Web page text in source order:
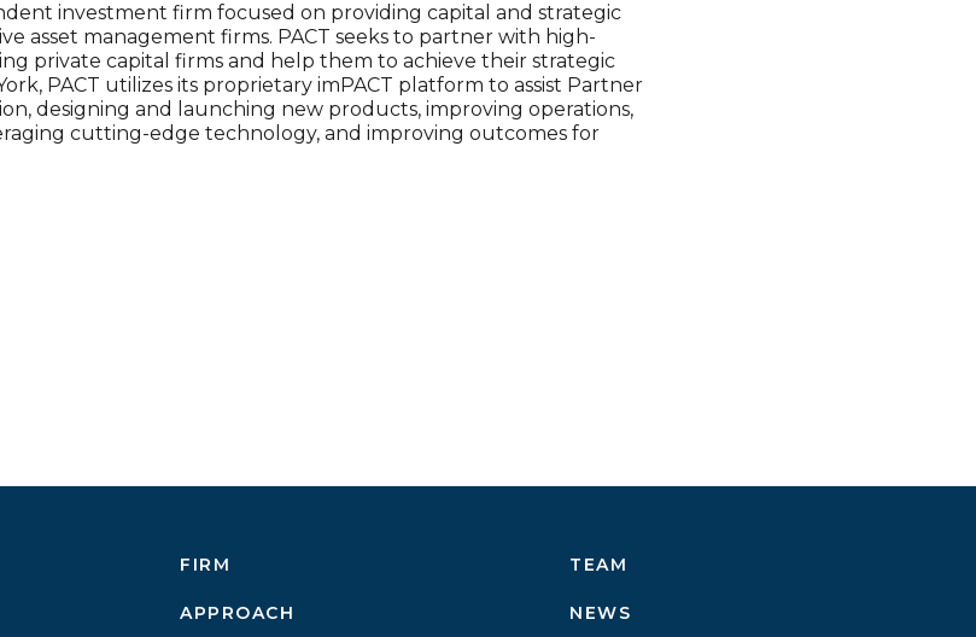
investment firm focused on providing capital and strategic
asset management firms. PACT seeks to partner with high-
private capital firms and help them to achieve their strategic
PACT utilizes its proprietary imPACT platform to assist Partner
designing and launching new products, improving operations,
cutting-edge technology, and improving outcomes for
FIRM
APPROACH
TEAM
NEWS